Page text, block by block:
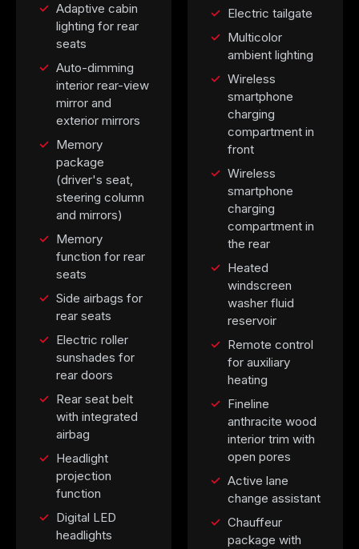
Adaptive cabin
lighting for rear
seats
Auto-dimming
interior rear-view
mirror and
exterior mirrors
Memory
package
(driver's seat,
steering column
and mirrors)
Memory
function for rear
seats
Side airbags for
rear seats
Electric roller
sunshades for
rear doors
Rear seat belt
with integrated
airbag
Headlight
projection
function
Digital LED
headlights
Electric tailgate
Multicolor
ambient lighting
Wireless
smartphone
charging
compartment in
front
Wireless
smartphone
charging
compartment in
the rear
Heated
windscreen
washer fluid
reservoir
Remote control
for auxiliary
heating
Fineline
anthracite wood
interior trim with
open pores
Active lane
change assistant
Chauffeur
package with